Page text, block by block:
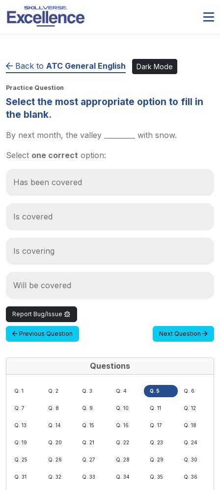
Back to ATC General English Dark Mode
Practice Question
Select the most appropriate option to fill in
the blank.
By next month, the valley _________ with snow.
Select one correct option:
Has been covered
Is covered
Is covering
Will be covered
Report Bug/Issue
Previous Question Next Question
Questions
Q. 1 Q. 2 Q. 3 Q. 4 Q. 5 Q. 6
Q. 7 Q. 8 Q. 9 Q. 10 Q. 11 Q. 12
Q. 13 Q. 14 Q. 15 Q. 16 Q. 17 Q. 18
Q. 19 Q. 20 Q. 21 Q. 22 Q. 23 Q. 24
Q. 25 Q. 26 Q. 27 Q. 28 Q. 29 Q. 30
Q. 31 Q. 32 Q. 33 Q. 34 Q. 35 Q. 36